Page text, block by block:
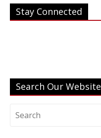
Stay Connected Save
Search Our Website